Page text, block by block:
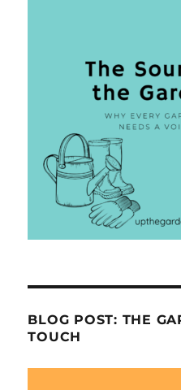
BLOG POST: THE
TOUCH